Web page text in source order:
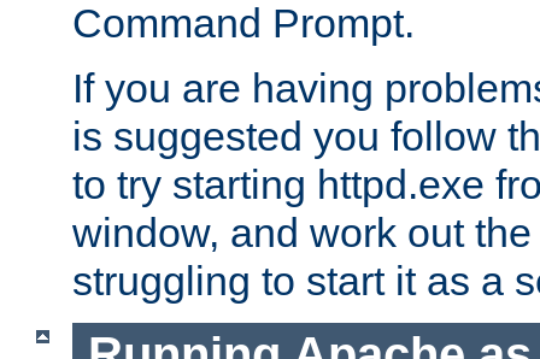
Command Prompt.
If you are having
is suggested you follow
to try starting httpd.exe
window, and work out
struggling to start it as a